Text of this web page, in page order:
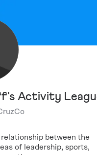
Activity
between the
of leadership, sports,